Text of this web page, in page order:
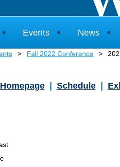
Events News
Fall 2022 Conference
Schedule